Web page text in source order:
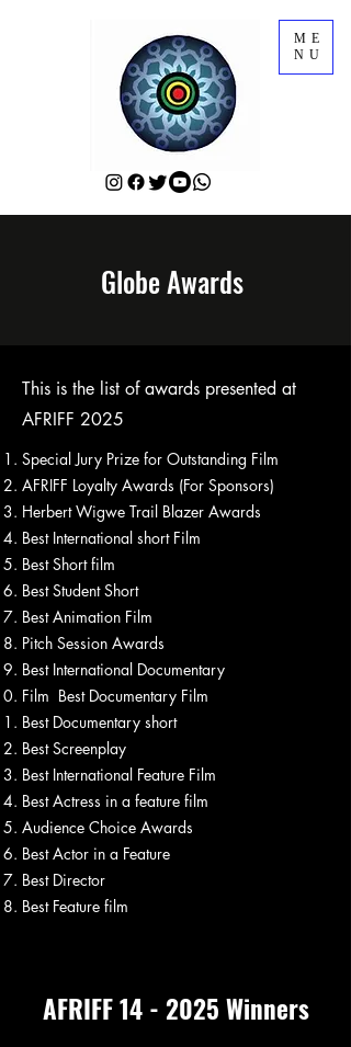
ME
NU
Globe Awards
This is the list of awards presented at
AFRIFF 2025
Special Jury Prize for Outstanding Film
AFRIFF Loyalty Awards (For Sponsors)
Herbert Wigwe Trail Blazer Awards
Best International short Film
Best Short film
Best Student Short
Best Animation Film
Pitch Session Awards
Best International Documentary
Film Best Documentary Film
Best Documentary short
Best Screenplay
Best International Feature Film
Best Actress in a feature film
Audience Choice Awards
Best Actor in a Feature
Best Director
Best Feature film
AFRIFF 14 - 2025 Winners